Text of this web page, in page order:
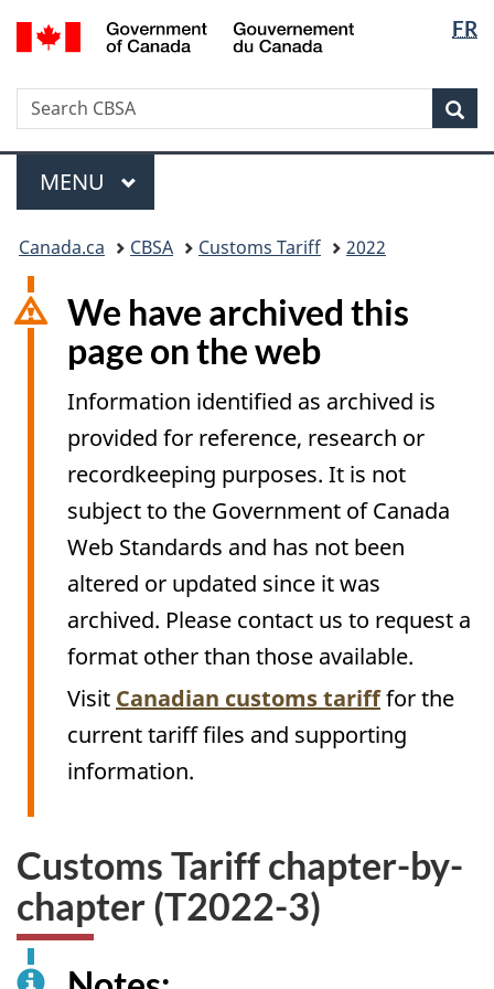
Skip
to
Switch
to
version
FR
Search
Search
CBSA
Menu
MAIN
MENU
are
here:
Canada.ca CBSA Customs Tariff 2022
We have archived this
page on the web
Information identified as archived is
provided for reference, research or
recordkeeping purposes. It is not
subject to the Government of Canada
Web Standards and has not been
altered or updated since it was
archived. Please contact us to request a
format other than those available.
Visit Canadian customs tarifffor the
current tariff files and supporting
information.
Customs Tariff chapter-by-
chapter (T2022-3)